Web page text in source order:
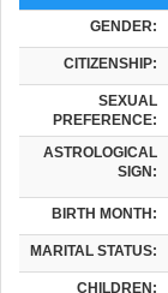
GENDER:
CITIZENSHIP:
SEXUAL
PREFERENCE:
ASTROLOGICAL
SIGN:
BIRTH MONTH:
MARITAL STATUS:
CHILDREN: